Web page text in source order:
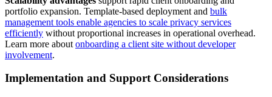
portfolio expansion. Template-based deployment and bulk
management tools enable agencies to scale privacy services
efficiently without proportional increases in operational overhead.
Learn more about onboarding a client site without developer
involvement.
Implementation and Support Considerations